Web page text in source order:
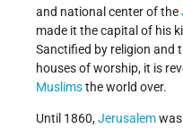
and national center of the
made it the capital of his
Sanctified by religion and
houses of worship, it is
Muslimsthe world over.
Until 1860,Jerusalem